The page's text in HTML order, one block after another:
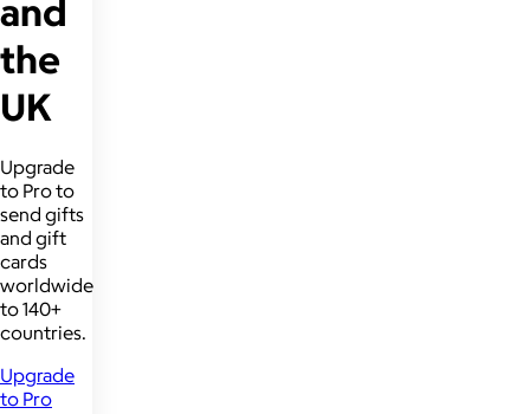
and
the
UK
Upgrade
to Pro to
send gifts
and gift
cards
worldwide
to 140+
countries.
Upgrade
to Pro